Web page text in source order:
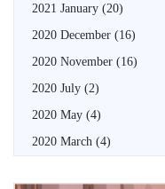
2021 January (20)
2020 December (16)
2020 November (16)
2020 July (2)
2020 May (4)
2020 March (4)